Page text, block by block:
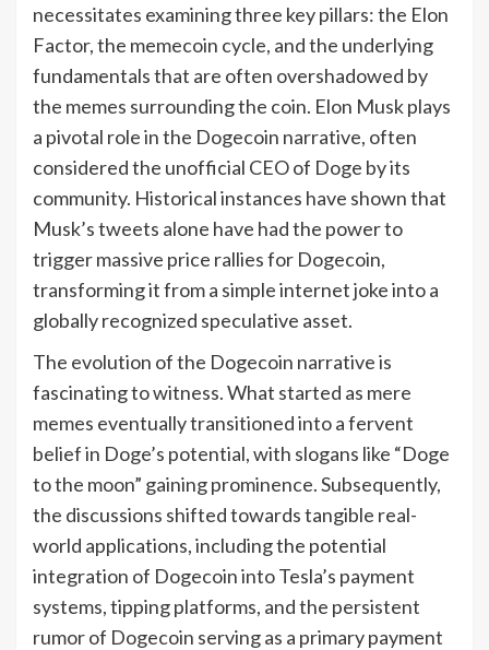
necessitates examining three key pillars: the Elon
Factor, the memecoin cycle, and the underlying
fundamentals that are often overshadowed by
the memes surrounding the coin. Elon Musk plays
a pivotal role in the Dogecoin narrative, often
considered the unofficial CEO of Doge by its
community. Historical instances have shown that
Musk’s tweets alone have had the power to
trigger massive price rallies for Dogecoin,
transforming it from a simple internet joke into a
globally recognized speculative asset.
The evolution of the Dogecoin narrative is
fascinating to witness. What started as mere
memes eventually transitioned into a fervent
belief in Doge’s potential, with slogans like “Doge
to the moon” gaining prominence. Subsequently,
the discussions shifted towards tangible real-
world applications, including the potential
integration of Dogecoin into Tesla’s payment
systems, tipping platforms, and the persistent
rumor of Dogecoin serving as a primary payment